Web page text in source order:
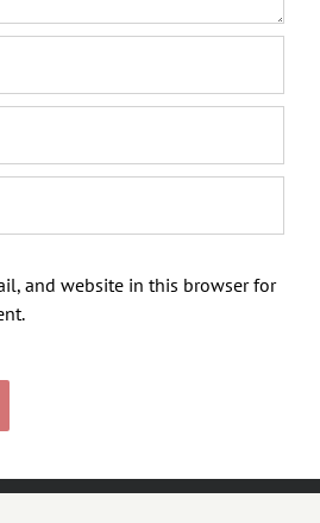
and website in this browser for